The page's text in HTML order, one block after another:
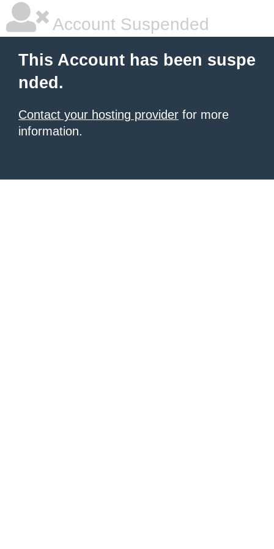
Account Suspended
This Account has been suspe
nded.
Contact your hosting provider for more
information.